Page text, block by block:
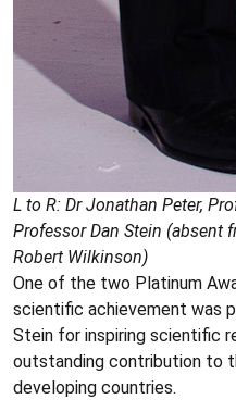
L to R: Dr Jonathan Peter,
Professor Dan Stein (absent
Robert Wilkinson)
One of the two Platinum
scientific achievement was
Stein for inspiring scientific
outstanding contribution to
developing countries.